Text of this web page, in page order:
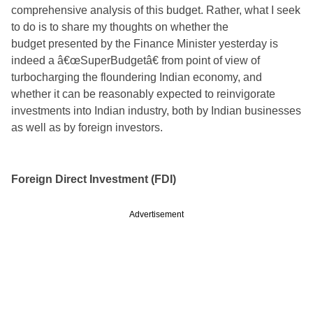
comprehensive analysis of this budget. Rather, what I seek
to do is to share my thoughts on whether the
budget presented by the Finance Minister yesterday is
indeed a â€œSuperBudgetâ€ from point of view of
turbocharging the floundering Indian economy, and
whether it can be reasonably expected to reinvigorate
investments into Indian industry, both by Indian businesses
as well as by foreign investors.
Foreign Direct Investment (FDI)
Advertisement